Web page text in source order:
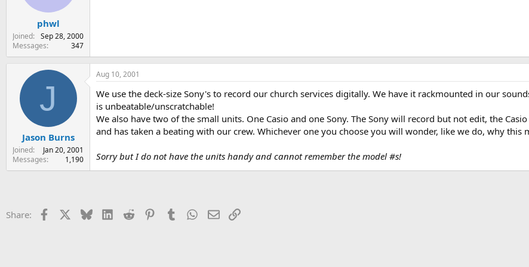
phwl
Joined
Sep 28, 2000
Messages
347
J
Jason Burns
Joined
Jan 20, 2001
Messages
1,190
Aug 10, 2001
We use the deck-size Sony's to record our church services digitally. We have it rackmounted in our
is unbeatable/unscratchable!
We also have two of the small units. One Casio and one Sony. The Sony will record but not edit, the
and has taken a beating with our crew. Whichever one you choose you will wonder, like we do, why this
Sorry but I do not have the units handy and cannot remember the model #s!
Share: Facebook BlueskyLinkedIn
Reddit PinterestTumblr WhatsApp
EmailLink